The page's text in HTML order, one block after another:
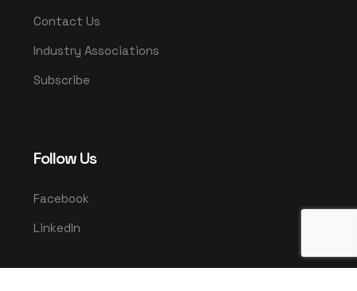
Contact Us
Industry Associations
Subscribe
Follow Us
Facebook
LinkedIn